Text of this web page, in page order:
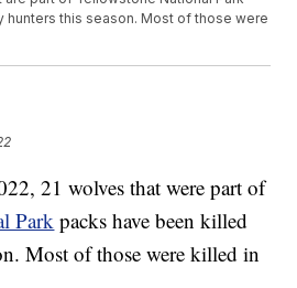
hunters this season. Most of those were
21 wolves that were part of
Park packs have been killed
Most of those were killed in